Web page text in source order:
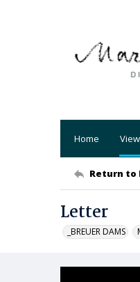
Home
Return to
Letter
_BREUER DAMS